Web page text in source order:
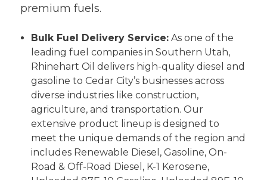
premium fuels.
Bulk Fuel Delivery Service: As one of the
leading fuel companies in Southern Utah,
Rhinehart Oil delivers high-quality diesel and
gasoline to Cedar City’s businesses across
diverse industries like construction,
agriculture, and transportation. Our
extensive product lineup is designed to
meet the unique demands of the region and
includes Renewable Diesel, Gasoline, On-
Road & Off-Road Diesel, K-1 Kerosene,